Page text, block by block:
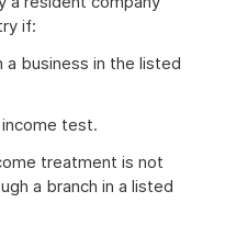
if:
a business in the listed
test.
treatment is not
a branch in a listed